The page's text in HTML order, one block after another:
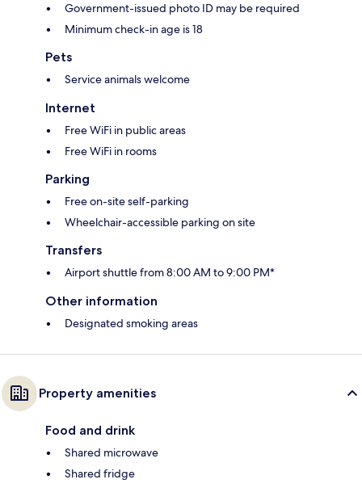
Government-issued photo ID may be required
Minimum check-in age is 18
Pets
Service animals welcome
Internet
Free WiFi in public areas
Free WiFi in rooms
Parking
Free on-site self-parking
Wheelchair-accessible parking on site
Transfers
Airport shuttle from 8:00 AM to 9:00 PM*
Other information
Designated smoking areas
Property amenities
Food and drink
Shared microwave
Shared fridge